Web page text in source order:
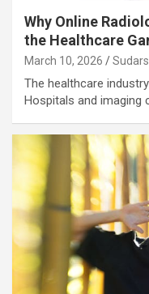
Why Online
the Healthcare
March 10, 2026
The healthcare
Hospitals and imaging